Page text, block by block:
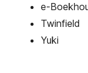
e-
Twinfield
Yuki